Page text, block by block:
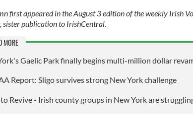
first appeared in the August 3 edition of the weekly Irish
sister publication to IrishCentral.
MORE
Gaelic Park finally begins multi-million dollar
Report: Sligo survives strong New York challenge
Revive - Irish county groups in New York are